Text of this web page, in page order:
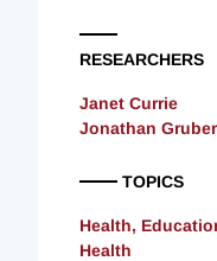
RESEARCHERS
Janet Currie
Jonathan Gruber
TOPICS
Health,
Health